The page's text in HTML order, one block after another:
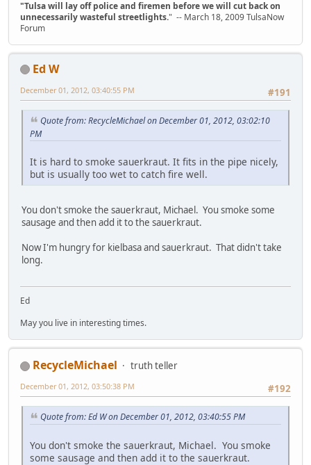
"Tulsa will lay off police and firemen before we will cut back on
unnecessarily wasteful streetlights." -- March 18, 2009 TulsaNow
Forum
Ed W
#191
December 01, 2012, 03:40:55 PM
Quote from: RecycleMichael on December 01, 2012, 03:02:10
PM
It is hard to smoke sauerkraut. It fits in the pipe nicely,
but is usually too wet to catch fire well.
You don't smoke the sauerkraut, Michael. You smoke some
sausage and then add it to the sauerkraut.
Now I'm hungry for kielbasa and sauerkraut. That didn't take
long.
Ed
May you live in interesting times.
RecycleMichael
truth teller
#192
December 01, 2012, 03:50:38 PM
Quote from: Ed W on December 01, 2012, 03:40:55 PM
You don't smoke the sauerkraut, Michael. You smoke
some sausage and then add it to the sauerkraut.